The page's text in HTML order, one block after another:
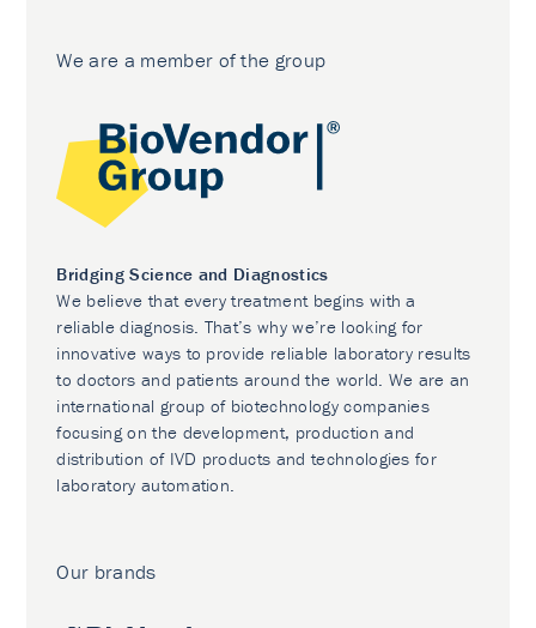
We are a member of the group
Bridging Science and Diagnostics
We believe that every treatment begins with a
reliable diagnosis. That’s why we’re looking for
innovative ways to provide reliable laboratory results
to doctors and patients around the world. We are an
international group of biotechnology companies
focusing on the development, production and
distribution of IVD products and technologies for
laboratory automation.
Our brands